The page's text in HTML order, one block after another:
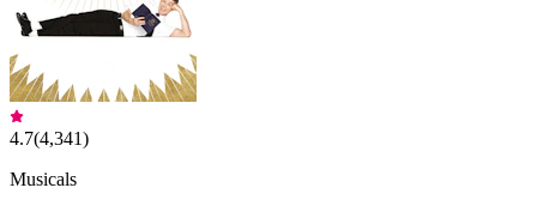
4.7(4,341)
Musicals